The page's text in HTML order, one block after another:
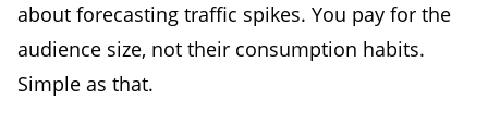
about forecasting traffic spikes. You pay for the
audience size, not their consumption habits.
Simple as that.